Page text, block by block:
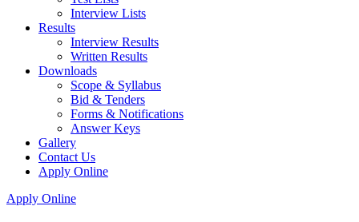
Interview Lists
Results
Interview Results
Written Results
Downloads
Scope & Syllabus
Bid & Tenders
Forms & Notifications
Answer Keys
Gallery
Contact Us
Apply Online
Apply Online